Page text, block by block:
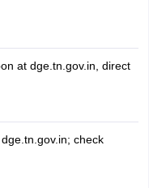
at dge.tn.gov.in, direct
check